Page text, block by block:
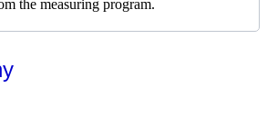
the measuring program.